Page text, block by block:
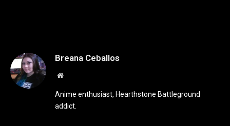
Breana Ceballos
Website
Anime enthusiast, Hearthstone Battleground
addict.